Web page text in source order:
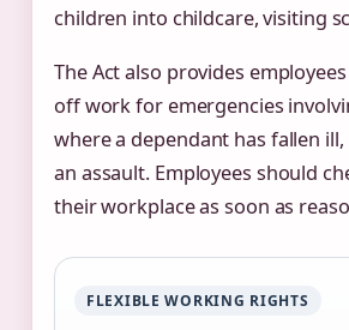
children into childcare, visiting
The Act also provides
off work for emergencies
where a dependant has fallen
an assault. Employees should
their workplace as soon as
FLEXIBLE WORKING RIGHTS